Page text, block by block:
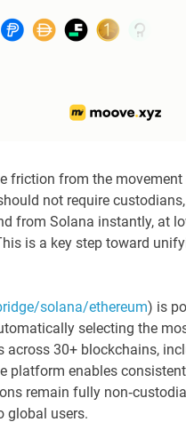
friction from the
not require
from Solana instantly, at
is a key step toward
solana/ethereum) is
selecting the
30+ blockchains,
platform enables
remain fully
global users.